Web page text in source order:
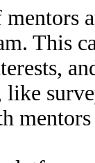
This